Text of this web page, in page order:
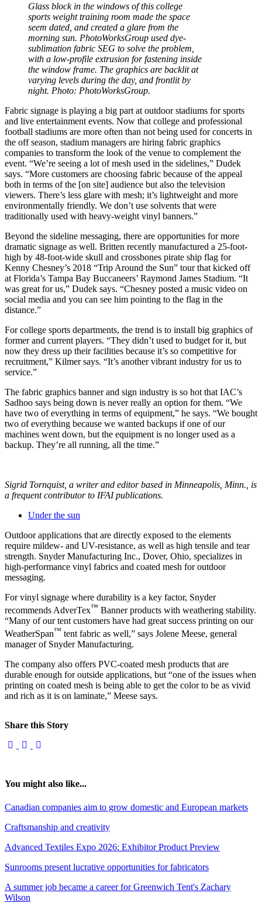
Glass block in the windows of this college
sports weight training room made the space
seem dated, and created a glare from the
morning sun. PhotoWorksGroup used dye-
sublimation fabric SEG to solve the problem,
with a low-profile extrusion for fastening inside
the window frame. The graphics are backlit at
varying levels during the day, and frontlit by
night. Photo: PhotoWorksGroup.
Fabric signage is playing a big part at outdoor stadiums for sports
and live entertainment events. Now that college and professional
football stadiums are more often than not being used for concerts in
the off season, stadium managers are hiring fabric graphics
companies to transform the look of the venue to complement the
event. “We’re seeing a lot of mesh used in the sidelines,” Dudek
says. “More customers are choosing fabric because of the appeal
both in terms of the [on site] audience but also the television
viewers. There’s less glare with mesh; it’s lightweight and more
environmentally friendly. We don’t use solvents that were
traditionally used with heavy-weight vinyl banners.”
Beyond the sideline messaging, there are opportunities for more
dramatic signage as well. Britten recently manufactured a 25-foot-
high by 48-foot-wide skull and crossbones pirate ship flag for
Kenny Chesney’s 2018 “Trip Around the Sun” tour that kicked off
at Florida’s Tampa Bay Buccaneers’ Raymond James Stadium. “It
was great for us,” Dudek says. “Chesney posted a music video on
social media and you can see him pointing to the flag in the
distance.”
For college sports departments, the trend is to install big graphics of
former and current players. “They didn’t used to budget for it, but
now they dress up their facilities because it’s so competitive for
recruitment,” Kilmer says. “It’s another vibrant industry for us to
service.”
The fabric graphics banner and sign industry is so hot that IAC’s
Sadhoo says being down is never really an option for them. “We
have two of everything in terms of equipment,” he says. “We bought
two of everything because we wanted backups if one of our
machines went down, but the equipment is no longer used as a
backup. They’re all running, all the time.”
Sigrid Tornquist, a writer and editor based in Minneapolis, Minn., is
a frequent contributor to IFAI publications.
Under the sun
Outdoor applications that are directly exposed to the elements
require mildew- and UV-resistance, as well as high tensile and tear
strength. Snyder Manufacturing Inc., Dover, Ohio, specializes in
high-performance vinyl fabrics and coated mesh for outdoor
messaging.
For vinyl signage where durability is a key factor, Snyder
recommends AdverTex™ Banner products with weathering stability.
“Many of our tent customers have had great success printing on our
WeatherSpan™ tent fabric as well,” says Jolene Meese, general
manager of Snyder Manufacturing.
The company also offers PVC-coated mesh products that are
durable enough for outside applications, but “one of the issues when
printing on coated mesh is being able to get the color to be as vivid
and rich as it is on laminate,” Meese says.
Share this Story
You might also like...
Canadian companies aim to grow domestic and European markets
Craftsmanship and creativity
Advanced Textiles Expo 2026: Exhibitor Product Preview
Sunrooms present lucrative opportunities for fabricators
A summer job became a career for Greenwich Tent's Zachary
Wilson